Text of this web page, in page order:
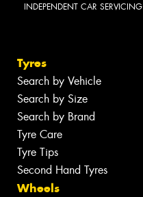
INDEPENDENT CAR SERVICING
Tyres
Search by Vehicle
Search by Size
Search by Brand
Tyre Care
Tyre Tips
Second Hand Tyres
Wheels